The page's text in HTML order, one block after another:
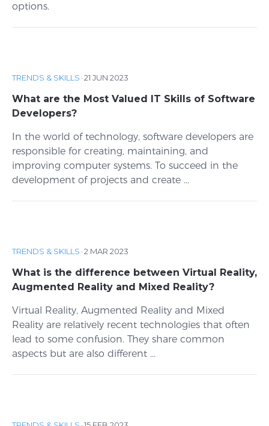
options.
TRENDS & SKILLS ·21 JUN 2023
What are the Most Valued IT Skills of Software
Developers?
In the world of technology, software developers are
responsible for creating, maintaining, and
improving computer systems. To succeed in the
development of projects and create ...
TRENDS & SKILLS ·2 MAR 2023
What is the difference between Virtual Reality,
Augmented Reality and Mixed Reality?
Virtual Reality, Augmented Reality and Mixed
Reality are relatively recent technologies that often
lead to some confusion. They share common
aspects but are also different ...